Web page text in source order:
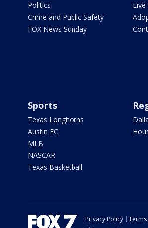
Politics
Crime and Public Safety
FOX News Sunday
Live
Sports
Texas Longhorns
Austin FC
MLB
NASCAR
Texas Basketball
Privacy Policy Terms